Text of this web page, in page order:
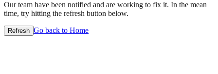
Our team have been notified and are working to fix it. In the mean
time, try hitting the refresh button below.
Refresh Go back to Home